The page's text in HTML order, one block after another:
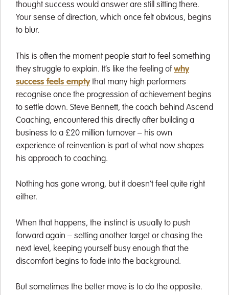
thought success would answer are still sitting there.
Your sense of direction, which once felt obvious, begins
to blur.
This is often the moment people start to feel something
they struggle to explain. It’s like the feeling ofwhy
success feels empty that many high performers
recognise once the progression of achievement begins
to settle down. Steve Bennett, the coach behind Ascend
Coaching, encountered this directly after building a
business to a £20 million turnover – his own
experience of reinvention is part of what now shapes
his approach to coaching.
Nothing has gone wrong, but it doesn’t feel quite right
either.
When that happens, the instinct is usually to push
forward again – setting another target or chasing the
next level, keeping yourself busy enough that the
discomfort begins to fade into the background.
But sometimes the better move is to do the opposite.